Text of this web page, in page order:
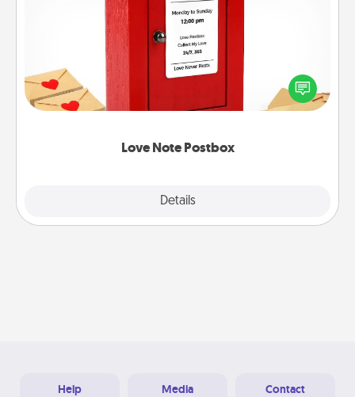
Love Note Postbox
Details
Creating your love notes is as easy as writing on the
blank note, folding it into the envelope, and sealing
it with a heart sticker. Slip it into the postbox and
Help Media Contact